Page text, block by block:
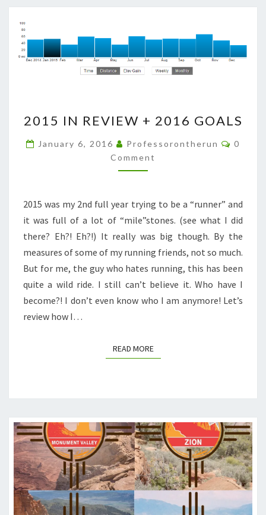
IN
REVIEW
+
2016
2015 IN REVIEW + 2016 GOALS
January 6, 2016 Professorontherun
0
Comment
2015 was my 2nd full year trying to be a “runner” and
it was full of a lot of “mile”stones. (see what I did
there? Eh?! Eh?!) It really was big though. By the
measures of some of my running friends, not so much.
But for me, the guy who hates running, this has been
quite a wild ride. I still can’t believe it. Who have I
become?! I don’t even know who I am anymore! Let’s
review how I…
READ MOREREAD MORE